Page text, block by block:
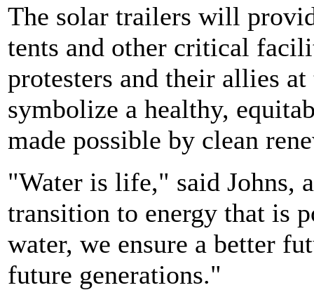
The solar trailers will
tents and other critical
protesters and their allies
symbolize a healthy,
made possible by clean
"Water is life," said Johns,
transition to energy that is
water, we ensure a better
future generations."